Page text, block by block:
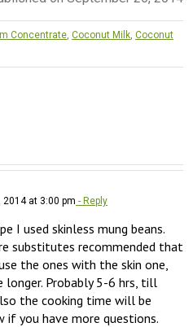
Concentrate Coconut Milk Coconut
2014 at 3:00 pm - Reply
I used skinless mung beans.
substitutes recommended that
the ones with the skin one,
longer. Probably 5-6 hrs, till
the cooking time will be
if you have more questions.